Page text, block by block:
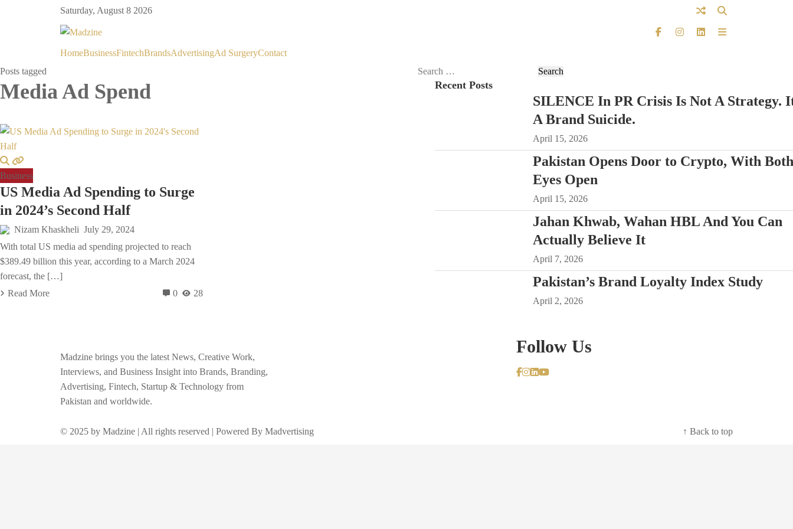
Saturday, August 8 2026
HomeBusinessFintechBrandsAdvertisingAd SurgeryContact
Posts tagged
Media Ad Spend
Business
US Media Ad Spending to Surge
in 2024’s Second Half
Nizam Khaskheli July 29, 2024
With total US media ad spending projected to reach
$389.49 billion this year, according to a March 2024
forecast, the […]
Read More
0 28
Search
Recent Posts
SILENCE In PR Crisis Is Not A Strategy.
A Brand Suicide.
April 15, 2026
Pakistan Opens Door to Crypto, With Both
Eyes Open
April 15, 2026
Jahan Khwab, Wahan HBL And You Can
Actually Believe It
April 7, 2026
Pakistan’s Brand Loyalty Index Study
April 2, 2026
Madzine brings you the latest News, Creative Work,
Interviews, and Business Insight into Brands, Branding,
Advertising, Fintech, Startup & Technology from
Pakistan and worldwide.
Follow Us
© 2025 by Madzine | All rights reserved | Powered By Madvertising ↑ Back to top